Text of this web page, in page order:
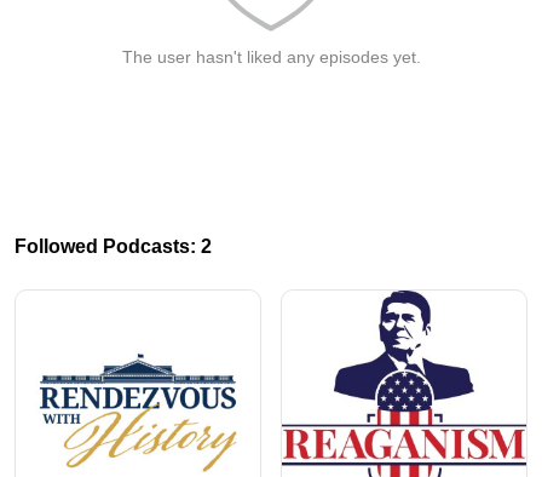
The user hasn't liked any episodes yet.
Followed Podcasts: 2